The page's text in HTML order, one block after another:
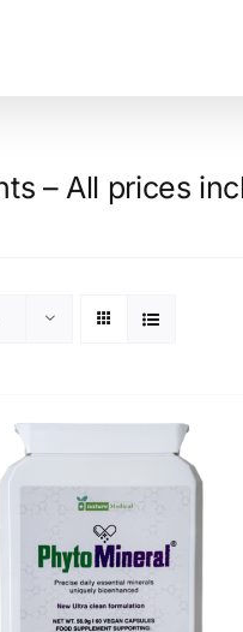
– All prices